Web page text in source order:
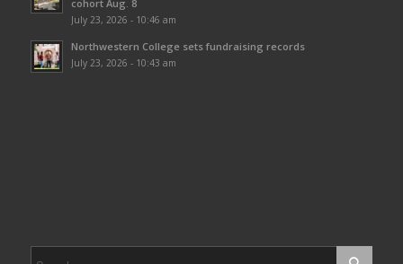
cohort Aug. 8
July 23, 2026 - 10:46 am
Northwestern College sets fundraising records
July 23, 2026 - 10:43 am